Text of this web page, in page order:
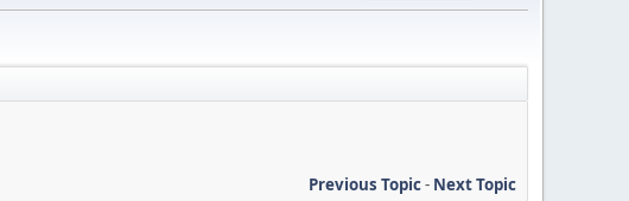
Previous Topic- Next Topic